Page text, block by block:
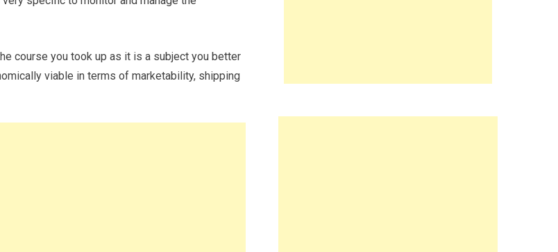
course you took up as it is a subject you better
viable in terms of marketability, shipping